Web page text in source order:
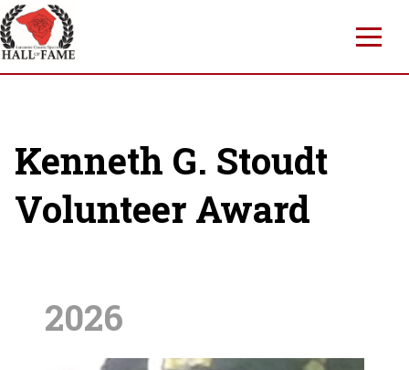
Skip
to
main
content
Kenneth G. Stoudt
Volunteer Award
2026